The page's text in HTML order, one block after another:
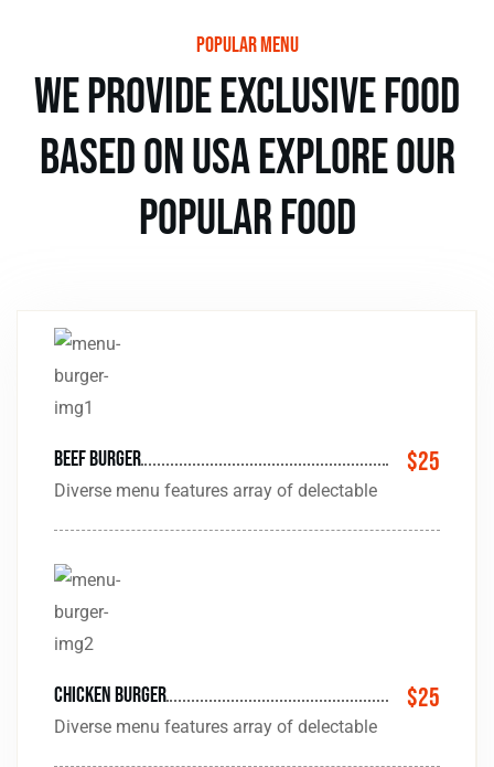
popular menu
we provide exclusive food
based on usa explore our
popular food
beef burger
Diverse menu features array of delectable
$25
Chicken burger
Diverse menu features array of delectable
$25